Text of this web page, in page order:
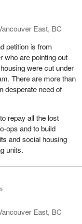
East, BC
petition is from
who are pointing out
were cut under
There are more than
desperate need of
repay all the lost
ops and to build
and social housing
units.
East, BC